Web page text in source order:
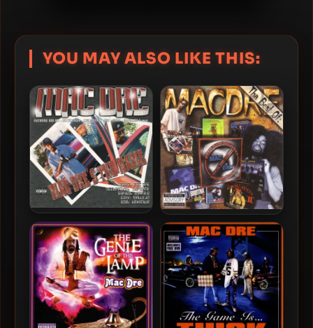
YOU MAY ALSO LIKE THIS:
Mac Dre – 2001 – Mac Dre’s
The Name
Mac Dre – 2008 – The Best
Of Mac Dre, Vol. 4 (2 CD)